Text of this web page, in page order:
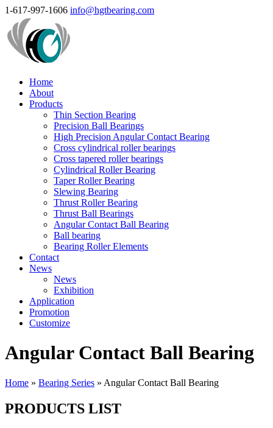
1-617-997-1606 info@hgtbearing.com
Home
About
Products
Thin Section Bearing
Precision Ball Bearings
High Precision Angular Contact Bearing
Cross cylindrical roller bearings
Cross tapered roller bearings
Cylindrical Roller Bearing
Taper Roller Bearing
Slewing Bearing
Thrust Roller Bearing
Thrust Ball Bearings
Angular Contact Ball Bearing
Ball bearing
Bearing Roller Elements
Contact
News
News
Exhibition
Application
Promotion
Customize
Angular Contact Ball Bearing
Home » Bearing Series » Angular Contact Ball Bearing
PRODUCTS LIST